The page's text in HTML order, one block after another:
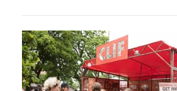
continue building brand loyalty
[…]